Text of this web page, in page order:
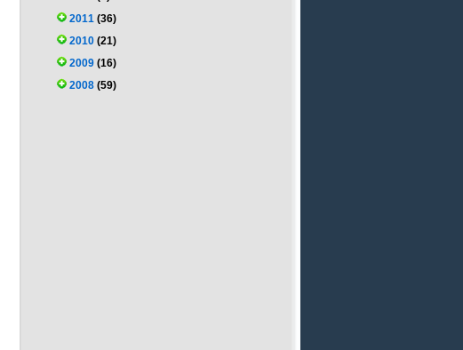
2011 (36)
2010 (21)
2009 (16)
2008 (59)